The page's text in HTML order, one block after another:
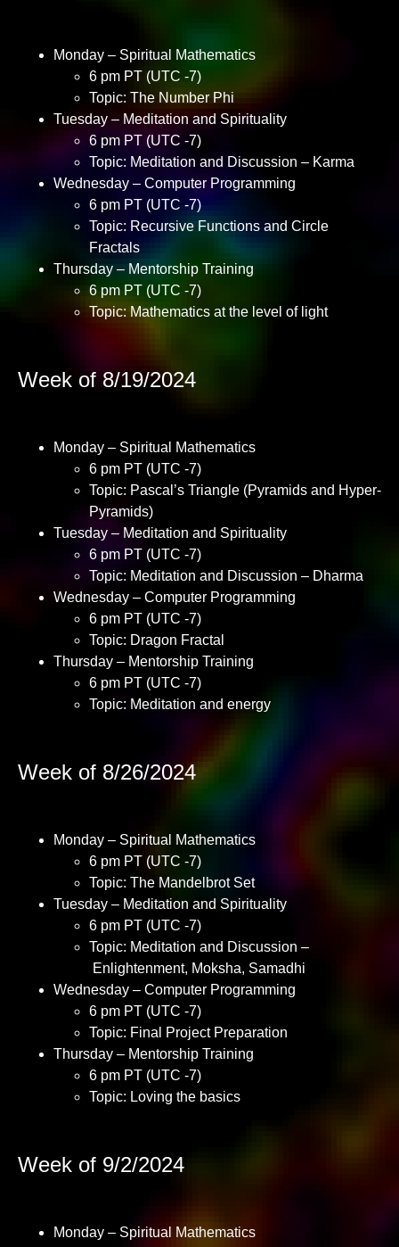
Monday – Spiritual Mathematics
6 pm PT (UTC -7)
Topic: The Number Phi
Tuesday – Meditation and Spirituality
6 pm PT (UTC -7)
Topic: Meditation and Discussion – Karma
Wednesday – Computer Programming
6 pm PT (UTC -7)
Topic: Recursive Functions and Circle
Fractals
Thursday – Mentorship Training
6 pm PT (UTC -7)
Topic: Mathematics at the level of light
Week of 8/19/2024
Monday – Spiritual Mathematics
6 pm PT (UTC -7)
Topic: Pascal’s Triangle (Pyramids and Hyper-
Pyramids)
Tuesday – Meditation and Spirituality
6 pm PT (UTC -7)
Topic: Meditation and Discussion – Dharma
Wednesday – Computer Programming
6 pm PT (UTC -7)
Topic: Dragon Fractal
Thursday – Mentorship Training
6 pm PT (UTC -7)
Topic: Meditation and energy
Week of 8/26/2024
Monday – Spiritual Mathematics
6 pm PT (UTC -7)
Topic: The Mandelbrot Set
Tuesday – Meditation and Spirituality
6 pm PT (UTC -7)
Topic: Meditation and Discussion –
Enlightenment, Moksha, Samadhi
Wednesday – Computer Programming
6 pm PT (UTC -7)
Topic: Final Project Preparation
Thursday – Mentorship Training
6 pm PT (UTC -7)
Topic: Loving the basics
Week of 9/2/2024
Monday – Spiritual Mathematics